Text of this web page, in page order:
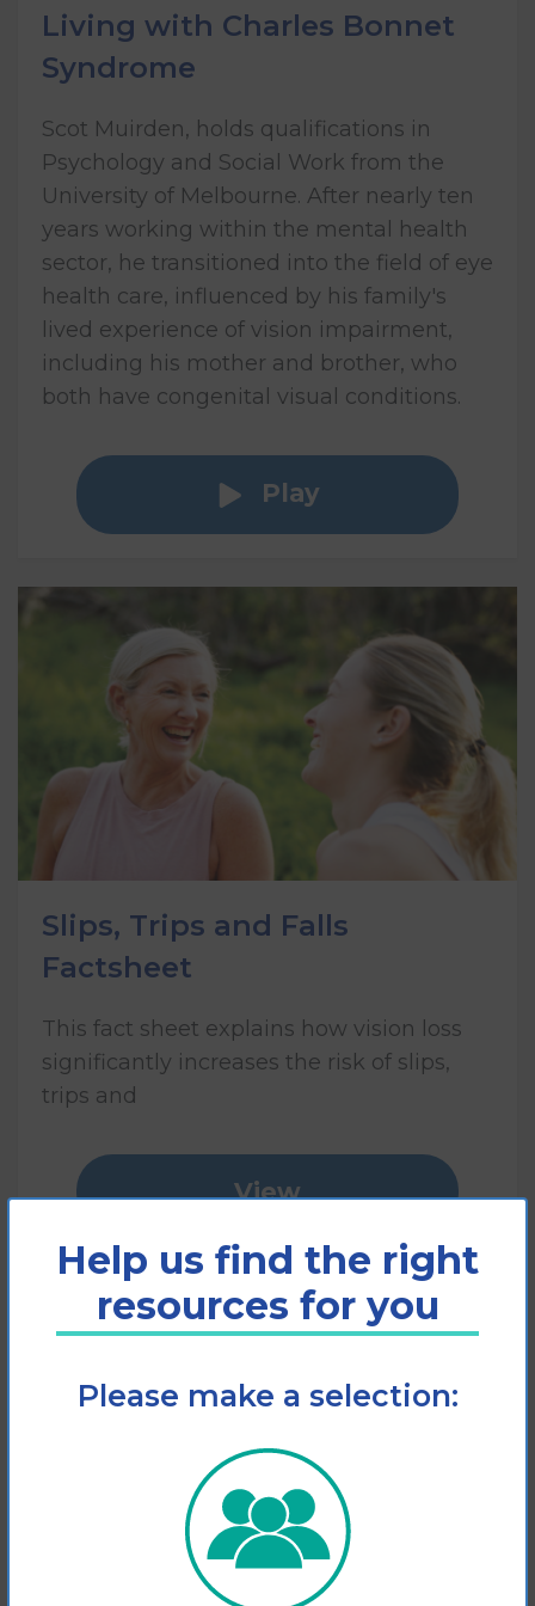
Living with Charles Bonnet
Syndrome
Scot Muirden, holds qualifications in
Psychology and Social Work from the
University of Melbourne. After nearly ten
years working within the mental health
sector, he transitioned into the field of eye
health care, influenced by his family's
lived experience of vision impairment,
including his mother and brother, who
both have congenital visual conditions.
Play
Slips, Trips and Falls
Factsheet
This fact sheet explains how vision loss
significantly increases the risk of slips,
trips and
View
Add to cart
Help us find the right
resources for you
Please make a selection: